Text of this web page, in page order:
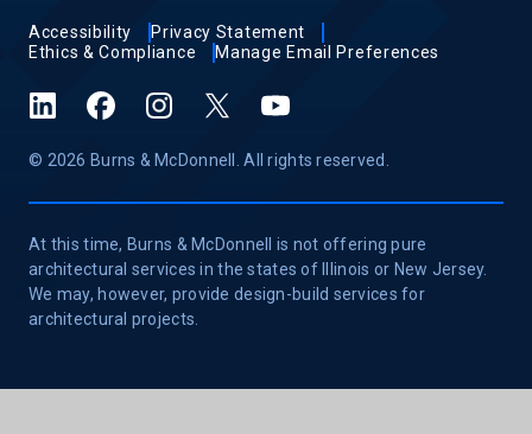
Accessibility
Privacy Statement
Ethics & Compliance
Manage Email Preferences
© 2026 Burns & McDonnell. All rights reserved.
At this time, Burns & McDonnell is not offering pure
architectural services in the states of Illinois or New Jersey.
We may, however, provide design-build services for
architectural projects.